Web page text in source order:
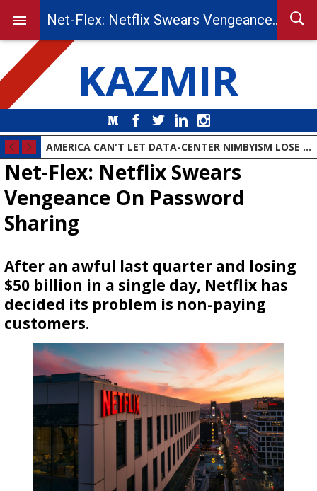
KAZMIR
MediumFacebook
Twitter LinkedIn
AMERICA CAN'T LET DATA-CENTER NIMBYISM LOSE THE AI RACE
Net-Flex: Netflix Swears
Vengeance On Password
Sharing
After an awful last quarter and losing
$50 billion in a single day, Netflix has
decided its problem is non-paying
customers.
Net-Flex: Netflix Swears Vengeance On Password Sharing